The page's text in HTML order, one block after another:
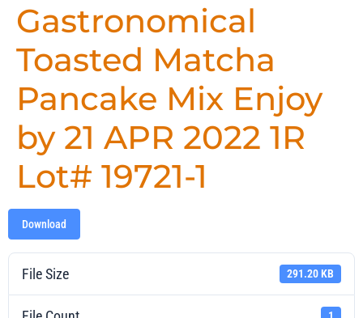
Gastronomical
Toasted Matcha
Pancake Mix Enjoy
by 21 APR 2022 1R
Lot# 19721-1
Download
File Size 291.20 KB